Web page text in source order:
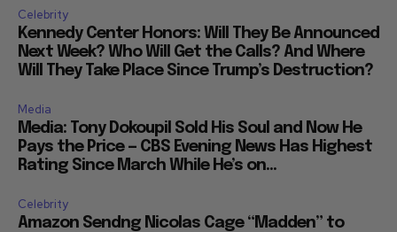
Celebrity
Kennedy Center Honors: Will They Be Announced
Next Week? Who Will Get the Calls? And Where
Will They Take Place Since Trump’s Destruction?
Media
Media: Tony Dokoupil Sold His Soul and Now He
Pays the Price — CBS Evening News Has Highest
Rating Since March While He’s on...
Celebrity
Amazon Sendng Nicolas Cage “Madden” to